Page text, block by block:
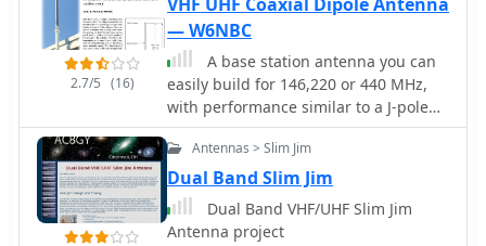
contact via the nut and the other
soldered to the central pin. This
ensures a robust feedpoint for the
coaxial cable. The coaxial cable, fitted
with its connector, is threaded
through a 12mm PVC tube that
functions as a mini-mast. This tube
also defines the antenna's forward
direction, which should be aimed at
the target signal. A sanitary clamp at
2.7/5 (16)
— W6NBC
A base station antenna you can
easily build for 146,220 or 440 MHz,
with performance similar to a J-pole
but smaller and less obstrusive
Antennas > Slim Jim
Dual Band Slim Jim
Dual Band VHF/UHF Slim Jim
Antenna project